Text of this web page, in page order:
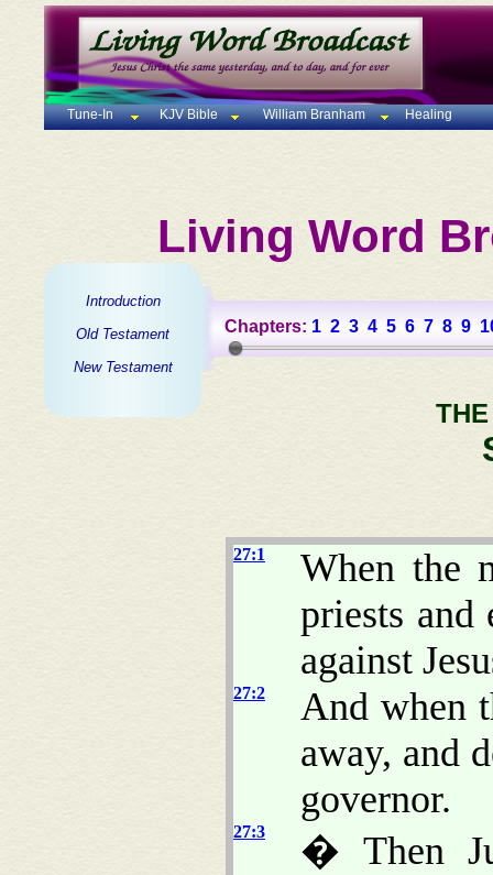
Tune-In KJV Bible William Branham Healing
Living Word
Introduction
Old Testament
New Testament
Chapters: 1 2 3 4 5 6 7 8 9
27:1
When the
priests and
against
27:2
And when
away, and
governor.
27:3
� Then